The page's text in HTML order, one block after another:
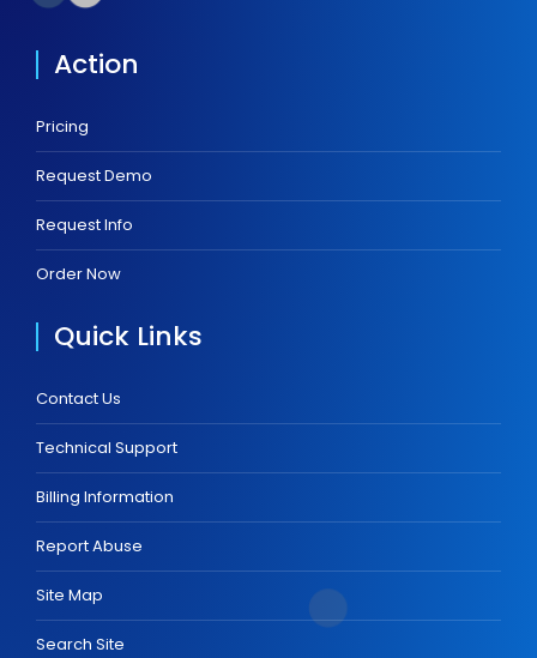
Action
Pricing
Request Demo
Request Info
Order Now
Quick Links
Contact Us
Technical Support
Billing Information
Report Abuse
Site Map
Search Site